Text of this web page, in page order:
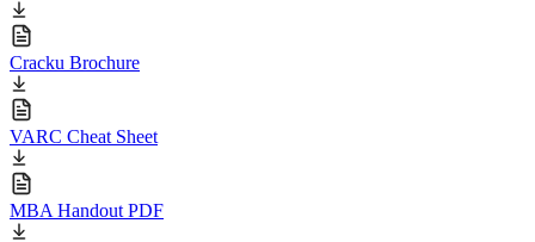
Cracku Brochure
VARC Cheat Sheet
MBA Handout PDF